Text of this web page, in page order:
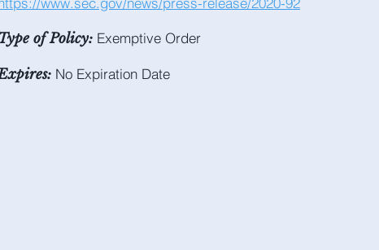
of Policy: Exemptive Order
No Expiration Date